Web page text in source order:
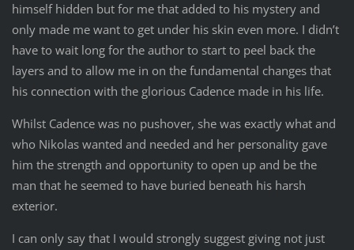
himself hidden but for me that added to his mystery and
only made me want to get under his skin even more. I didn’t
have to wait long for the author to start to peel back the
layers and to allow me in on the fundamental changes that
his connection with the glorious Cadence made in his life.
Whilst Cadence was no pushover, she was exactly what and
who Nikolas wanted and needed and her personality gave
him the strength and opportunity to open up and be the
man that he seemed to have buried beneath his harsh
exterior.
I can only say that I would strongly suggest giving not just